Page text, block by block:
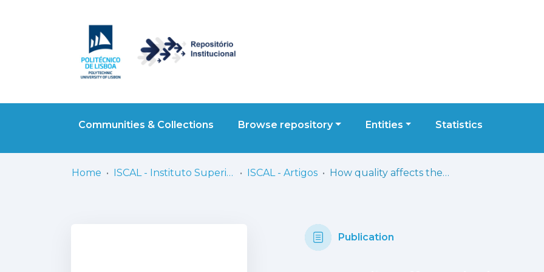
Communities & Collections Browse repository Entities Statistics
Home ISCAL - Instituto Superior de Contabilidade e Administração de Lisboa ISCAL - Artigos How quality affects the bottom line?: A literature review
Publication